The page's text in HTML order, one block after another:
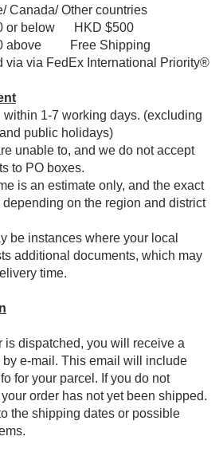
Canada/ Other countries
or below HKD $500
above
Free Shipping
via via FedEx International Priority®
1-7 working days. (excluding
public holidays)
unable to, and we do not accept
to PO boxes.
is an estimate only, and the exact
on the region and district
be instances where your local
additional documents, which may
time.
is dispatched, you will receive a
e-mail. This email will include
for your parcel. If you do not
order has not yet been shipped.
the shipping dates or possible